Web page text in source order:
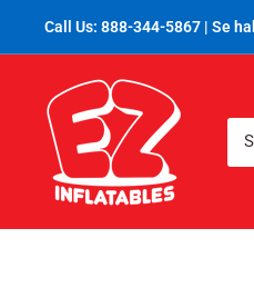
Call Us: 888-344-5867 | Se